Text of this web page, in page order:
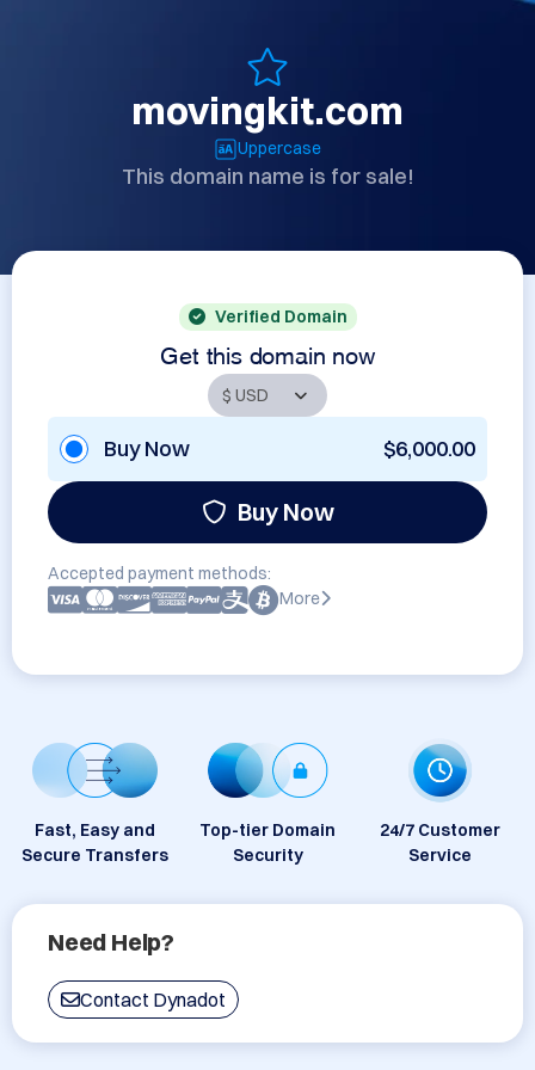
movingkit.com
Uppercase
This domain name is for sale!
Verified Domain
Get this domain now
Buy Now $6,000.00
Buy Now
Accepted payment methods:
More
Fast, Easy and
Secure Transfers
Top-tier Domain
Security
24/7 Customer
Service
Need Help?
Contact Dynadot